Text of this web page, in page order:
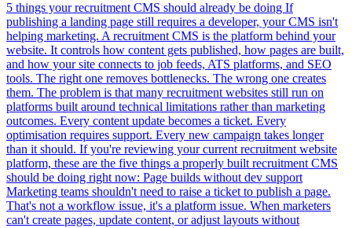
5 things your recruitment CMS should already be doing If
publishing a landing page still requires a developer, your CMS isn't
helping marketing. A recruitment CMS is the platform behind your
website. It controls how content gets published, how pages are built,
and how your site connects to job feeds, ATS platforms, and SEO
tools. The right one removes bottlenecks. The wrong one creates
them. The problem is that many recruitment websites still run on
platforms built around technical limitations rather than marketing
outcomes. Every content update becomes a ticket. Every
optimisation requires support. Every new campaign takes longer
than it should. If you're reviewing your current recruitment website
platform, these are the five things a properly built recruitment CMS
should be doing right now: Page builds without dev support
Marketing teams shouldn't need to raise a ticket to publish a page.
That's not a workflow issue, it's a platform issue. When marketers
can't create pages, update content, or adjust layouts without